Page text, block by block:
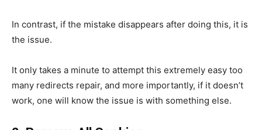
In contrast, if the mistake disappears after doing this, it is
the issue.
It only takes a minute to attempt this extremely easy too
many redirects repair, and more importantly, if it doesn’t
work, one will know the issue is with something else.